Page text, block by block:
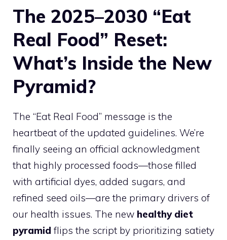
The 2025–2030 “Eat
Real Food” Reset:
What’s Inside the New
Pyramid?
The “Eat Real Food” message is the
heartbeat of the updated guidelines. We’re
finally seeing an official acknowledgment
that highly processed foods—those filled
with artificial dyes, added sugars, and
refined seed oils—are the primary drivers of
our health issues. The new healthy diet
pyramid flips the script by prioritizing satiety